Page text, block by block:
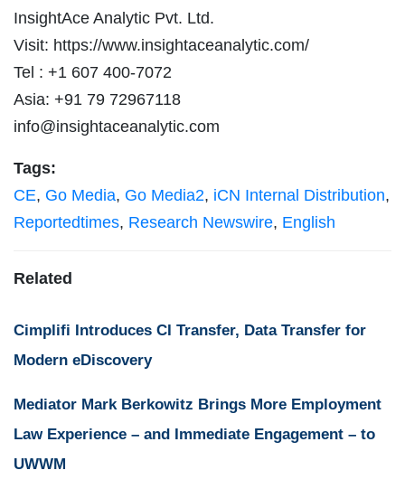
InsightAce Analytic Pvt. Ltd.
Visit: https://www.insightaceanalytic.com/
Tel : +1 607 400-7072
Asia: +91 79 72967118
info@insightaceanalytic.com
Tags:
CE, Go Media, Go Media2, iCN Internal Distribution,
Reportedtimes, Research Newswire, English
Related
Cimplifi Introduces CI Transfer, Data Transfer for
Modern eDiscovery
Mediator Mark Berkowitz Brings More Employment
Law Experience – and Immediate Engagement – to
UWWM